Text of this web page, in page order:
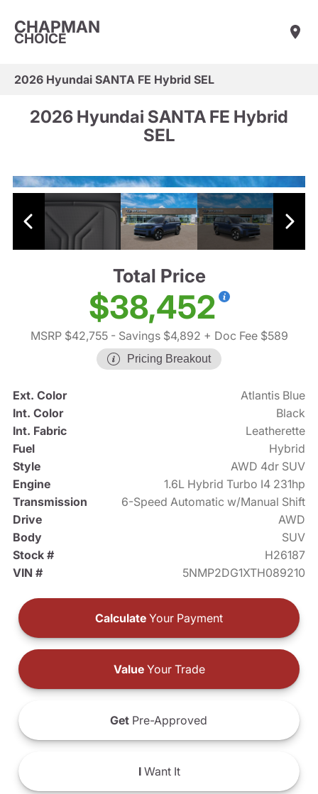
CHAPMAN
CHOICE
2026 Hyundai SANTA FE Hybrid SEL
2026 Hyundai SANTA FE Hybrid
SEL
Total Price
$38,452
MSRP $42,755- Savings $4,892 + Doc Fee $589
Pricing Breakout
Ext. Color
Atlantis Blue
Int. Color
Black
Int. Fabric
Leatherette
Fuel
Hybrid
Style
AWD 4dr SUV
Engine
1.6L Hybrid Turbo I4 231hp
Transmission
6-Speed Automatic w/Manual Shift
Drive
AWD
Body
SUV
Stock #
H26187
VIN #
5NMP2DG1XTH089210
Calculate Your Payment
ValueYour Trade
Get Pre-Approved
IWant It